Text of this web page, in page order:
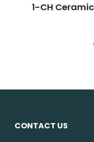
1-CH
CONTACT US